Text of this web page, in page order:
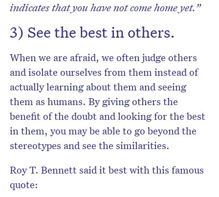
indicates that you have not come home yet.”
3) See the best in others.
When we are afraid, we often judge others
and isolate ourselves from them instead of
actually learningabout them and seeing
them as humans. By giving others the
benefit of the doubt and looking for the best
in them, you may be able to go beyond the
stereotypes and see the similarities.
Roy T. Bennett said it best with this famous
quote: